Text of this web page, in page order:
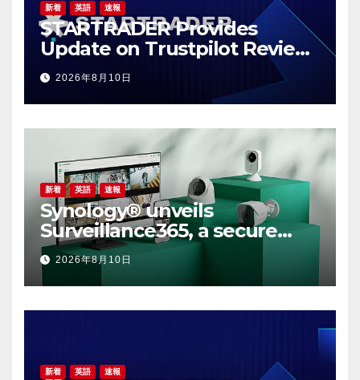
新着 英語 速報
STARTRADER Provides
Update on Trustpilot Review
Profiles
2026年8月10日
新着 英語 速報
Synology® unveils
Surveillance365, a secure
cloud video surveillance
solution built for modern,
multi-site businesses
2026年8月10日
新着 英語 速報